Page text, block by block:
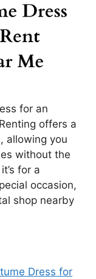
for an
offers a
allowing you
without the
for a
occasion,
shop nearby
Dress for